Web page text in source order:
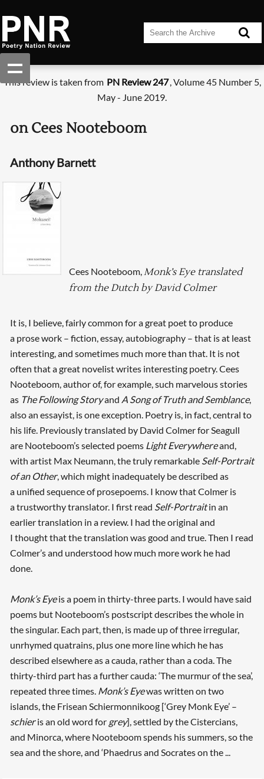
This review is taken from PN Review 247, Volume 45 Number 5,
May - June 2019.
on Cees Nooteboom
Anthony Barnett
Cees Nooteboom,Monk’s Eye translated
from the Dutch by David Colmer
It is, I believe, fairly common for a great poet to produce
a prose work – fiction, essay, autobiography – that is at least
interesting, and sometimes much more than that. It is not
often that a great novelist writes interesting poetry. Cees
Nooteboom, author of, for example, such marvelous stories
as The Following Storyand A Song of Truth and Semblance,
also an essayist, is one exception. Poetry is, in fact, central to
his life. Previously translated by David Colmer for Seagull
are Nooteboom’s selected poems Light Everywhereand,
with artist Max Neumann, the truly remarkable Self-Portrait
of an Other, which might inadequately be described as
a unified sequence of prose­poems. I know that Colmer is
a trustworthy translator. I first read Self-Portraitin an
earlier translation in a review. I had the original and
I thought that the translation was good and true. Then I read
Colmer’s and understood how much more work he had
done.
Monk’s Eyeis a poem in thirty-three parts. I would have said
poems but Nooteboom’s postscript describes the whole in
the singular. Each part, then, is made up of three irregular,
unrhymed quatrains, plus one more line which he has
described elsewhere as a cauda, rather than a coda. The
thirty-third part has a further cauda: ‘The murmur of the sea’,
repeated three times. Monk’s Eyewas written on two
islands, the Frisean Schiermonnikoog [‘Grey Monk Eye’ –
schieris an old word for grey], settled by the Cistercians,
and Minorca, where Nooteboom spends his summers, so the
sea and the shore, and ‘Phaedrus and Socrates on the ...